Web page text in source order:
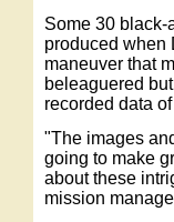
Some 30 black-
produced when
maneuver that
beleaguered
recorded data
"The images
going to make
about these
mission